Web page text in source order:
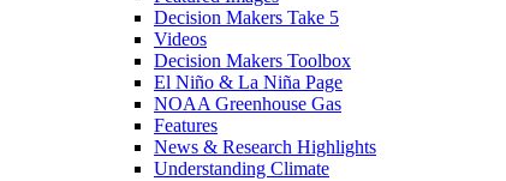
Decision Makers Take 5
Videos
Decision Makers Toolbox
El Niño & La Niña Page
NOAA Greenhouse Gas
Features
News & Research Highlights
Understanding Climate